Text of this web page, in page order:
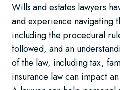
Wills and estates lawyers
and experience navigating
including the procedural
followed, and an
of the law, including tax,
insurance law can impact